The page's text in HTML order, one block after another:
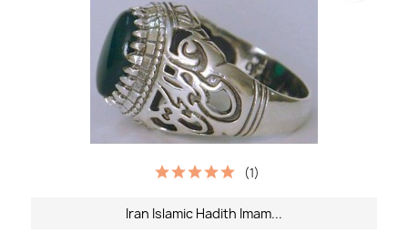
Iran Islamic Hadith Imam...
(1)